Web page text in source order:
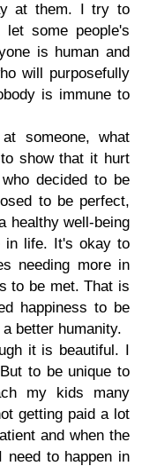
at them. I try to
some people's
is human and
will purposefully
is immune to
someone, what
show that it hurt
decided to be
to be perfect,
healthy well-being
in life. It's okay to
needing more in
to be met. That is
happiness to be
better humanity.
it is beautiful. I
to be unique to
my kids many
getting paid a lot
and when the
to happen in